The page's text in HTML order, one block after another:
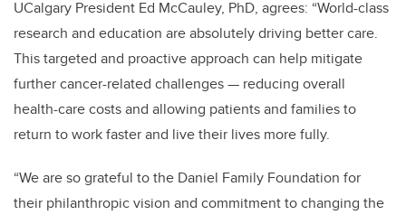
UCalgary President Ed McCauley, PhD, agrees: “World-class
research and education are absolutely driving better care.
This targeted and proactive approach can help mitigate
further cancer-related challenges — reducing overall
health-care costs and allowing patients and families to
return to work faster and live their lives more fully.
“We are so grateful to the Daniel Family Foundation for
their philanthropic vision and commitment to changing the